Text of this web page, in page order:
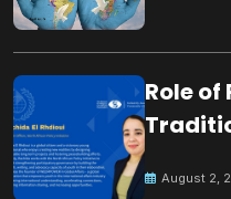
Role of
August 2,